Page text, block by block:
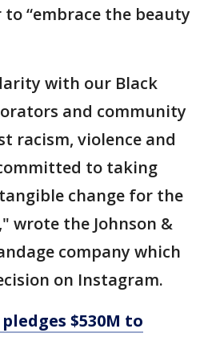
“embrace the beauty
with our Black
and community
racism, violence and
to taking
change for the
wrote the Johnson &
company which
on Instagram.
$530M to